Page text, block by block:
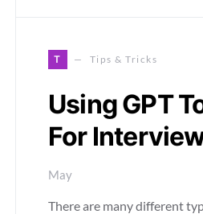
T Tips & Tricks
Using GPT
For
May
There are many different